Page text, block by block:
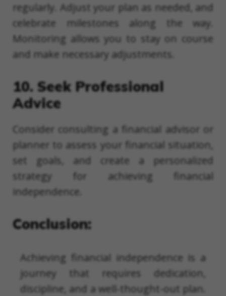
regularly. Adjust your plan as needed, and
celebrate milestones along the way.
Monitoring allows you to stay on course
and make necessary adjustments.
10. Seek Professional
Advice
Consider consulting a financial advisor or
planner to assess your financial situation,
set goals, and create a personalized
strategy for achieving financial
independence.
Conclusion:
Achieving financial independence is a
journey that requires dedication,
discipline, and a well-thought-out plan.